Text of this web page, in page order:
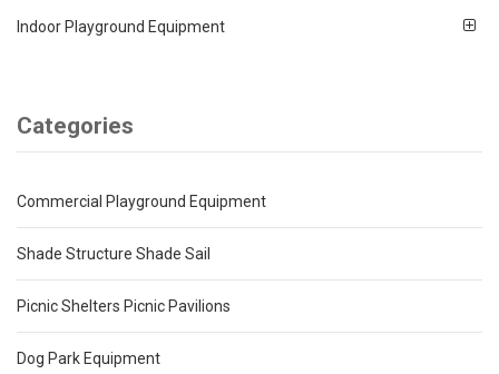
Indoor Playground Equipment
Categories
Commercial Playground Equipment
Shade Structure Shade Sail
Picnic Shelters Picnic Pavilions
Dog Park Equipment